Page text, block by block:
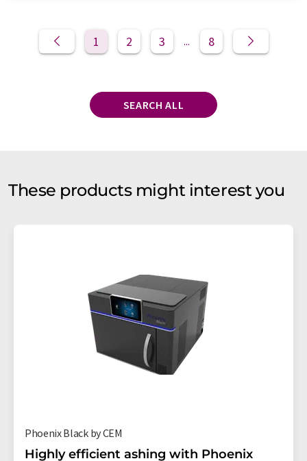
1 2 3 ... 8
SEARCH ALL
These products might interest you
Phoenix Black by CEM
Highly efficient ashing with Phoenix